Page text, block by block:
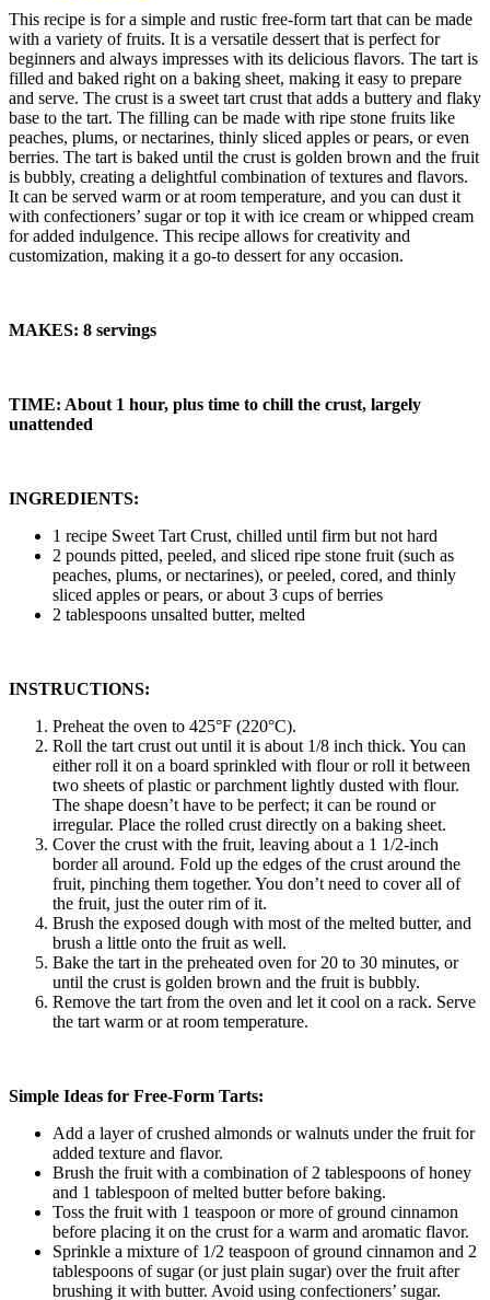
This recipe is for a simple and rustic free-form tart that can be made
with a variety of fruits. It is a versatile dessert that is perfect for
beginners and always impresses with its delicious flavors. The tart is
filled and baked right on a baking sheet, making it easy to prepare
and serve. The crust is a sweet tart crust that adds a buttery and flaky
base to the tart. The filling can be made with ripe stone fruits like
peaches, plums, or nectarines, thinly sliced apples or pears, or even
berries. The tart is baked until the crust is golden brown and the fruit
is bubbly, creating a delightful combination of textures and flavors.
It can be served warm or at room temperature, and you can dust it
with confectioners’ sugar or top it with ice cream or whipped cream
for added indulgence. This recipe allows for creativity and
customization, making it a go-to dessert for any occasion.
MAKES: 8 servings
TIME: About 1 hour, plus time to chill the crust, largely
unattended
INGREDIENTS:
1 recipe Sweet Tart Crust, chilled until firm but not hard
2 pounds pitted, peeled, and sliced ripe stone fruit (such as
peaches, plums, or nectarines), or peeled, cored, and thinly
sliced apples or pears, or about 3 cups of berries
2 tablespoons unsalted butter, melted
INSTRUCTIONS:
Preheat the oven to 425°F (220°C).
Roll the tart crust out until it is about 1/8 inch thick. You can
either roll it on a board sprinkled with flour or roll it between
two sheets of plastic or parchment lightly dusted with flour.
The shape doesn’t have to be perfect; it can be round or
irregular. Place the rolled crust directly on a baking sheet.
Cover the crust with the fruit, leaving about a 1 1/2-inch
border all around. Fold up the edges of the crust around the
fruit, pinching them together. You don’t need to cover all of
the fruit, just the outer rim of it.
Brush the exposed dough with most of the melted butter, and
brush a little onto the fruit as well.
Bake the tart in the preheated oven for 20 to 30 minutes, or
until the crust is golden brown and the fruit is bubbly.
Remove the tart from the oven and let it cool on a rack. Serve
the tart warm or at room temperature.
Simple Ideas for Free-Form Tarts:
Add a layer of crushed almonds or walnuts under the fruit for
added texture and flavor.
Brush the fruit with a combination of 2 tablespoons of honey
and 1 tablespoon of melted butter before baking.
Toss the fruit with 1 teaspoon or more of ground cinnamon
before placing it on the crust for a warm and aromatic flavor.
Sprinkle a mixture of 1/2 teaspoon of ground cinnamon and 2
tablespoons of sugar (or just plain sugar) over the fruit after
brushing it with butter. Avoid using confectioners’ sugar.